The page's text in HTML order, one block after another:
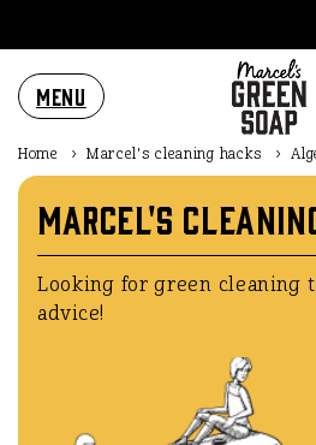
Menu
Home › Marcel's cleaning hacks ›
Marcel's
Looking for green cleaning
advice!